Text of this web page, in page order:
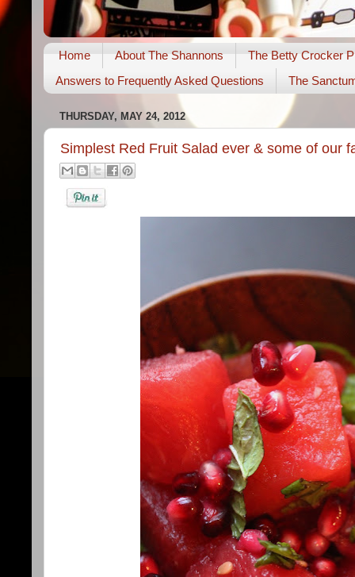
Home About The Shannons
The Betty Crocker
Answers to Frequently Asked Questions
The
THURSDAY, MAY 24, 2012
Simplest Red Fruit Salad ever & some of our